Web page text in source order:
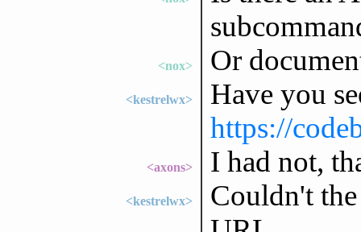
<nox> Or
<kestrelwx>
Have you
https://
<axons> I had not,
<kestrelwx>
Couldn't